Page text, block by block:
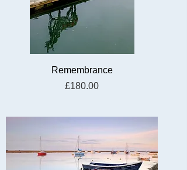
Remembrance
Price
£180.00